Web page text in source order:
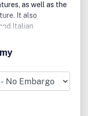
as well as the
It also
Italian